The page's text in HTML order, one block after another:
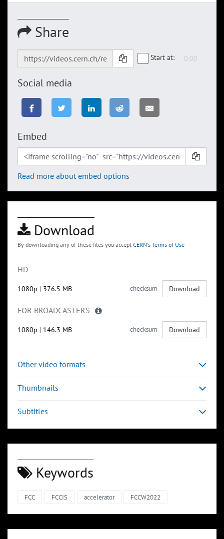
Share
Start at:
Social media
Embed
Read more about embed options
Download
By downloading any of these files you accept CERN's Terms of Use
HD
1080p | 376.5 MB checksum Download
FOR BROADCASTERS
1080p | 146.3 MB checksum Download
Other video formats
Thumbnails
Subtitles
Keywords
FCC FCCIS accelerator FCCW2022